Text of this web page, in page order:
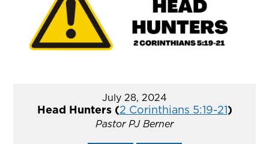
July 28, 2024
Head Hunters (2 Corinthians 5:19-21)
Pastor PJ Berner